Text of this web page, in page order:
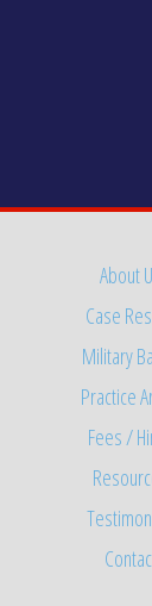
About
Case
Military
Practice
Fees /